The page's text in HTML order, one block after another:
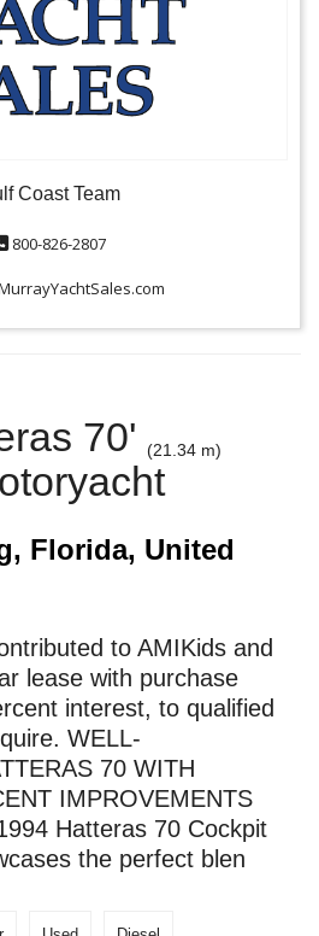
Coast Team
800-826-2807
70' (21.34 m)
Florida, United
to AMIKids and
lease with purchase
interest, to qualified
WELL-
70 WITH
IMPROVEMENTS
Hatteras 70 Cockpit
the perfect blen